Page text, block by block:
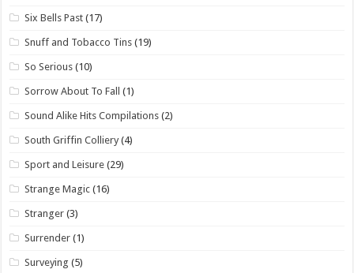
Six Bells Past (17)
Snuff and Tobacco Tins (19)
So Serious (10)
Sorrow About To Fall (1)
Sound Alike Hits Compilations (2)
South Griffin Colliery (4)
Sport and Leisure (29)
Strange Magic (16)
Stranger (3)
Surrender (1)
Surveying (5)